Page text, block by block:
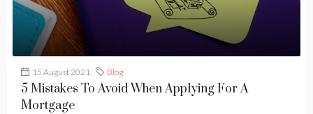
15 August 2021 Blog
5 Mistakes To Avoid When Applying For A
Mortgage